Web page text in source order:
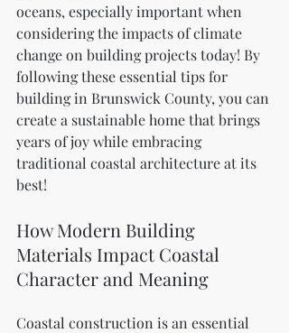
oceans, especially important when
considering the impacts of climate
change on building projects today! By
following these essential tips for
building in Brunswick County, you can
create a sustainable home that brings
years of joy while embracing
traditional coastal architecture at its
best!
How Modern Building
Materials Impact Coastal
Character and Meaning
Coastal construction is an essential